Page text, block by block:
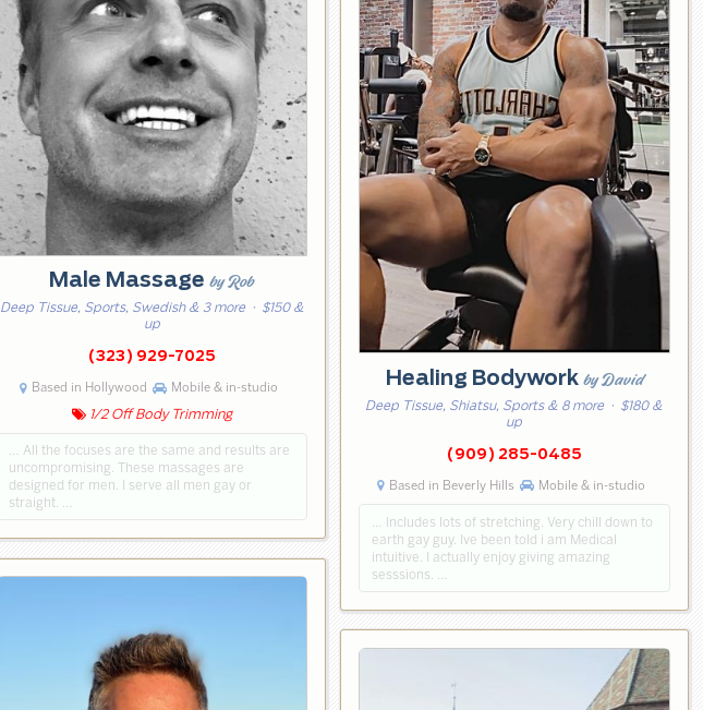
Male Massageby Rob
Deep Tissue, Sports, Swedish & 3 more· $150 &
up
(323) 929-7025
Based in Hollywood Mobile & in-studio
1/2 Off Body Trimming
… All the focuses are the same and results are
uncompromising. These massages are
designed for men. I serve all men gay or
straight. …
Healing Bodywork by David
Deep Tissue, Shiatsu, Sports & 8 more · $180 &
up
(909) 285-0485
Based in Beverly Hills Mobile & in-studio
… Includes lots of stretching. Very chill down to
earth gay guy. Ive been told i am Medical
intuitive. I actually enjoy giving amazing
sesssions. …